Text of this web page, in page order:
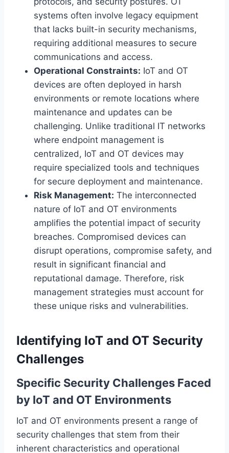
systems often involve legacy equipment
that lacks built-in security mechanisms,
requiring additional measures to secure
communications and access.
Operational Constraints: IoT and OT
devices are often deployed in harsh
environments or remote locations where
maintenance and updates can be
challenging. Unlike traditional IT networks
where endpoint management is
centralized, IoT and OT devices may
require specialized tools and techniques
for secure deployment and maintenance.
Risk Management: The interconnected
nature of IoT and OT environments
amplifies the potential impact of security
breaches. Compromised devices can
disrupt operations, compromise safety, and
result in significant financial and
reputational damage. Therefore, risk
management strategies must account for
these unique risks and vulnerabilities.
Identifying IoT and OT Security
Challenges
Specific Security Challenges Faced
by IoT and OT Environments
IoT and OT environments present a range of
security challenges that stem from their
inherent characteristics and operational